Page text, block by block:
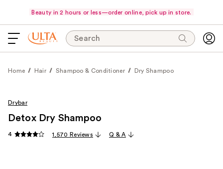
Beauty in 2 hours or less—order online, pick up in store.
Search
Home Hair Shampoo & Conditioner Dry Shampoo
Drybar
Detox Dry Shampoo
4 1,570 Reviews Q & A